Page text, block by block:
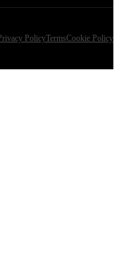
PolicyTermsCookie Policy